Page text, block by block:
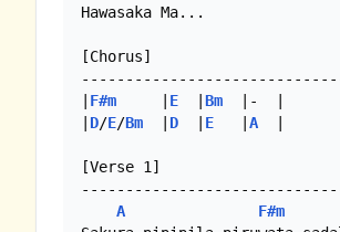
Hawasaka Ma...
[Chorus]
| F#m
     |
E
  |
Bm
  |-  |
| D/E/Bm
  |
D
  |
E
   |
A
  |
[Verse 1]
A
F#m